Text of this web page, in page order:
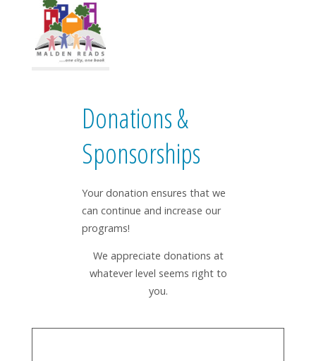
Donations &
Sponsorships
Your donation ensures that we
can continue and increase our
programs!
We appreciate donations at
whatever level seems right to
you.